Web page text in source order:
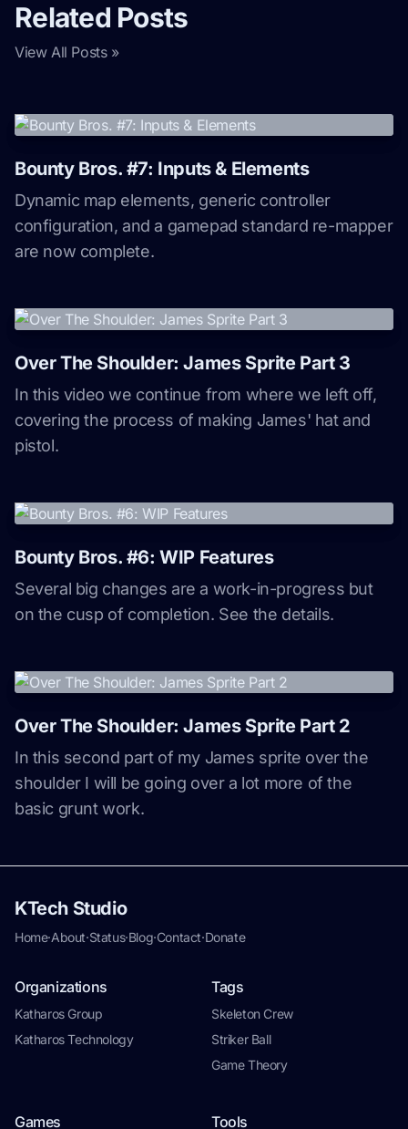
Related Posts
View All Posts »
Bounty Bros. #7: Inputs & Elements
Dynamic map elements, generic controller
configuration, and a gamepad standard re-mapper
are now complete.
Over The Shoulder: James Sprite Part 3
In this video we continue from where we left off,
covering the process of making James' hat and
pistol.
Bounty Bros. #6: WIP Features
Several big changes are a work-in-progress but
on the cusp of completion. See the details.
Over The Shoulder: James Sprite Part 2
In this second part of my James sprite over the
shoulder I will be going over a lot more of the
basic grunt work.
KTech Studio
Home·About·Status·Blog·Contact·Donate
Organizations
Katharos Group
Katharos Technology
Tags
Skeleton Crew
Striker Ball
Game Theory
Games Tools